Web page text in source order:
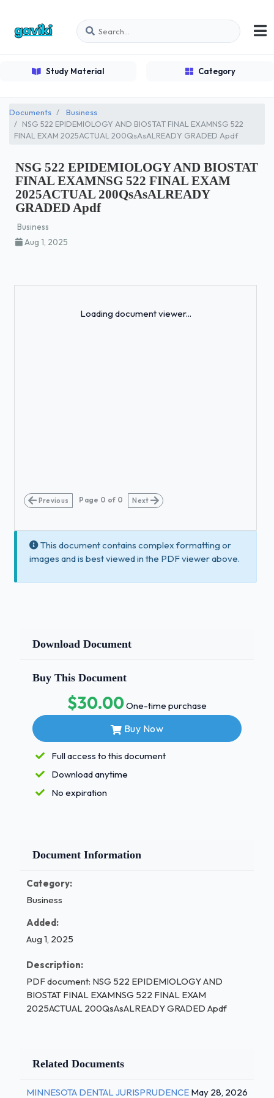
Study Material Category
Documents
Business
NSG 522 EPIDEMIOLOGY AND BIOSTAT FINAL EXAMNSG 522
FINAL EXAM 2025ACTUAL 200QsAsALREADY GRADED Apdf
NSG 522 EPIDEMIOLOGY AND BIOSTAT
FINAL EXAMNSG 522 FINAL EXAM
2025ACTUAL 200QsAsALREADY
GRADED Apdf
Business
Aug 1, 2025
Loading document viewer...
Previous Page 0 of 0 Next
This document contains complex formatting or
images and is best viewed in the PDF viewer above.
Download Document
Buy This Document
$30.00One-time purchase
Buy Now
Full access to this document
Download anytime
No expiration
Document Information
Category:
Business
Added:
Aug 1, 2025
Description:
PDF document: NSG 522 EPIDEMIOLOGY AND
BIOSTAT FINAL EXAMNSG 522 FINAL EXAM
2025ACTUAL 200QsAsALREADY GRADED Apdf
Related Documents
MINNESOTA DENTAL JURISPRUDENCE May 28, 2026